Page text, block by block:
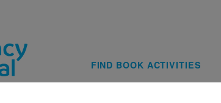
Main
FIND BOOK ACTIVITIES